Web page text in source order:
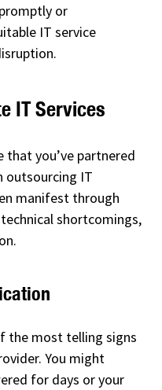
or
IT service
IT Services
that you’ve partnered
outsourcing IT
manifest through
shortcomings,
the most telling signs
You might
for days or your